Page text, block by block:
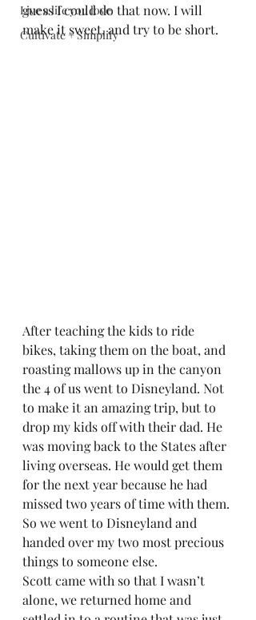
Live a life you love
Cultivate + Simplify
guess I could do that now. I will
make it sweet, and try to be short.
After teaching the kids to ride
bikes, taking them on the boat, and
roasting mallows up in the canyon
the 4 of us went to Disneyland. Not
to make it an amazing trip, but to
drop my kids off with their dad. He
was moving back to the States after
living overseas. He would get them
for the next year because he had
missed two years of time with them.
So we went to Disneyland and
handed over my two most precious
things to someone else.
Scott came with so that I wasn’t
alone, we returned home and